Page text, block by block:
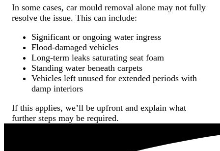
In some cases, car mould removal alone may not fully
resolve the issue. This can include:
Significant or ongoing water ingress
Flood-damaged vehicles
Long-term leaks saturating seat foam
Standing water beneath carpets
Vehicles left unused for extended periods with
damp interiors
If this applies, we’ll be upfront and explain what
further steps may be required.